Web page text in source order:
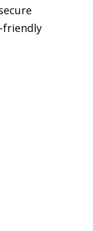
friendly